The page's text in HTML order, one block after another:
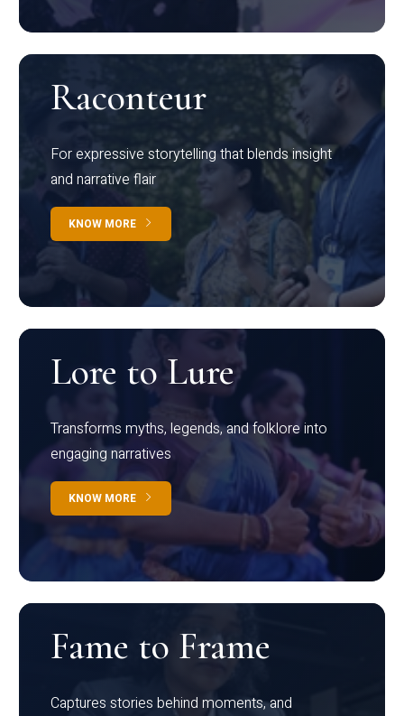
Raconteur
For expressive storytelling that blends insight
and narrative flair
KNOW MORE
Lore to Lure
Transforms myths, legends, and folklore into
engaging narratives
KNOW MORE
Fame to Frame
Captures stories behind moments, and